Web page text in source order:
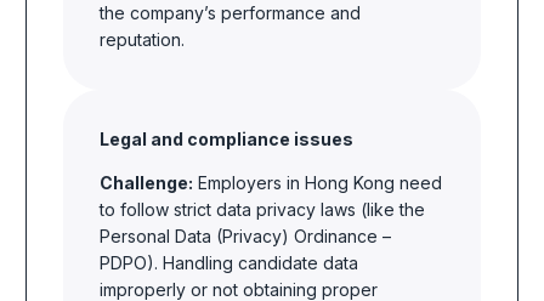
the company’s performance and
reputation.
Legal and compliance issues
Challenge: Employers in Hong Kong need
to follow strict data privacy laws (like the
Personal Data (Privacy) Ordinance –
PDPO). Handling candidate data
improperly or not obtaining proper